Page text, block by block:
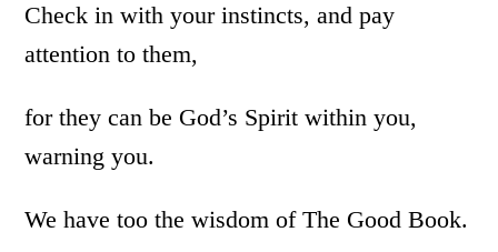
Check in with your instincts, and pay
attention to them,
for they can be God’s Spirit within you,
warning you.
We have too the wisdom of The Good Book.